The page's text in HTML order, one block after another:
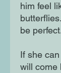
him feel
be
If she
will come